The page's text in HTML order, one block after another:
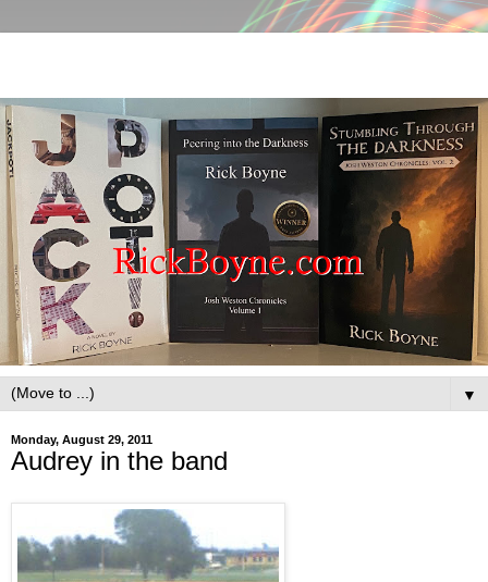
▼
Monday, August 29, 2011
Audrey in the band